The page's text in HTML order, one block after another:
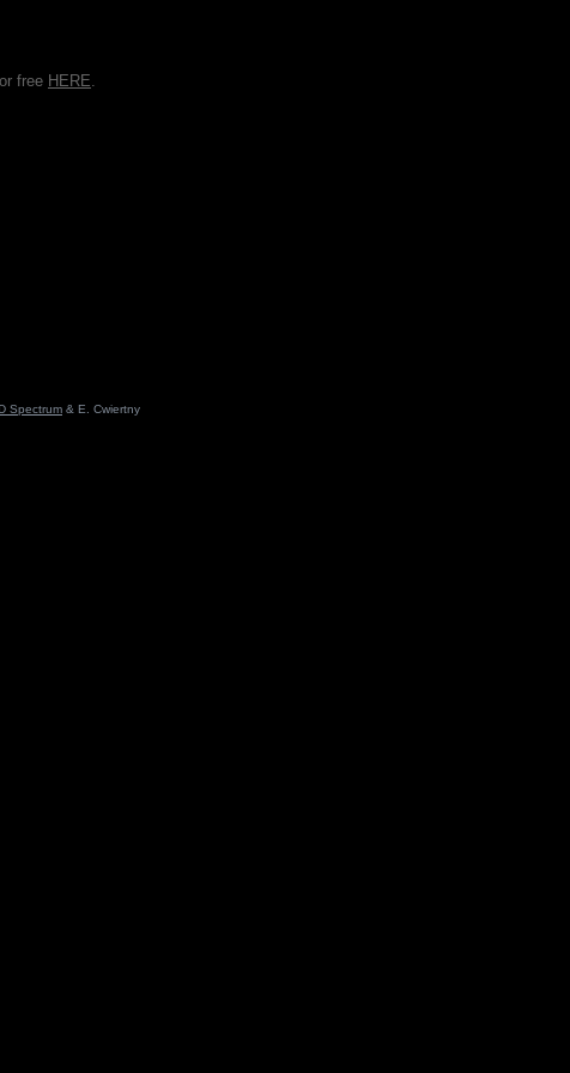
free HERE.
Spectrum & E. Cwiertny